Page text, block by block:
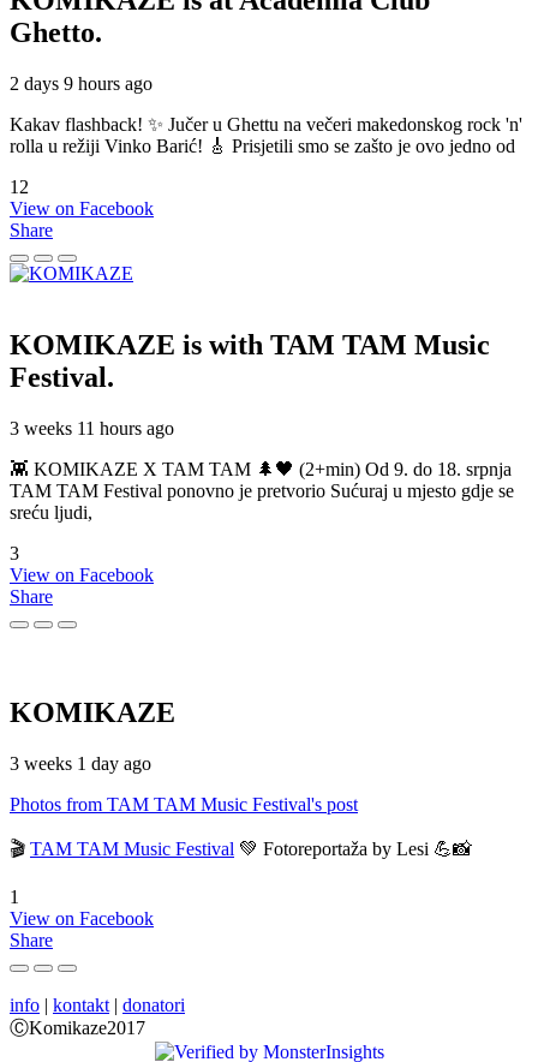
Ghetto.
2 days 9 hours ago
Kakav flashback! ✨ Jučer u Ghettu na večeri makedonskog rock 'n'
rolla u režiji Vinko Barić! 🎸 Prisjetili smo se zašto je ovo jedno od
12
View on Facebook
Share
KOMIKAZE is with TAM TAM Music
Festival.
3 weeks 11 hours ago
👾 KOMIKAZE X TAM TAM 🌲🖤 (2+min) Od 9. do 18. srpnja
TAM TAM Festival ponovno je pretvorio Sućuraj u mjesto gdje se
sreću ljudi,
3
View on Facebook
Share
KOMIKAZE
3 weeks 1 day ago
Photos from TAM TAM Music Festival's post
🎬 TAM TAM Music Festival 💚 Fotoreportaža by Lesi 💪📸
1
View on Facebook
Share
info | kontakt | donatori
ⒸKomikaze2017